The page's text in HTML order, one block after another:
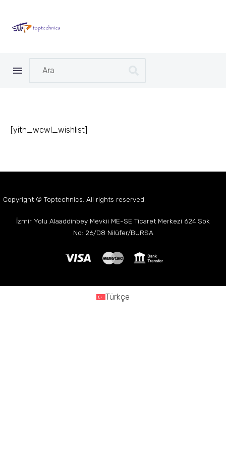
[yith_wcwl_wishlist]
Copyright © Toptechnics. All rights reserved.
İzmir Yolu Alaaddinbey Mevkii ME-SE Ticaret Merkezi 624.Sok
No: 26/D8 Nilüfer/BURSA
Türkçe